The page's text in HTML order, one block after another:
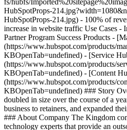
fs/hubfs/
HubSpotProps-
HubSpotProps-214.jpg) - 100% of
increase in website traffic Use Cases -
Partner Program Success Products -
(https://www.hubspot.com/products/
KBOpenTab=undefined) - [Service
(https://www.hubspot.com/products/
KBOpenTab=undefined) - [Content
(https://www.hubspot.com/products/
KBOpenTab=undefined) ### Story
doubled in size over the course of a
business to retainers, and expanded
### About Company The Kingdom
technology experts that provide an